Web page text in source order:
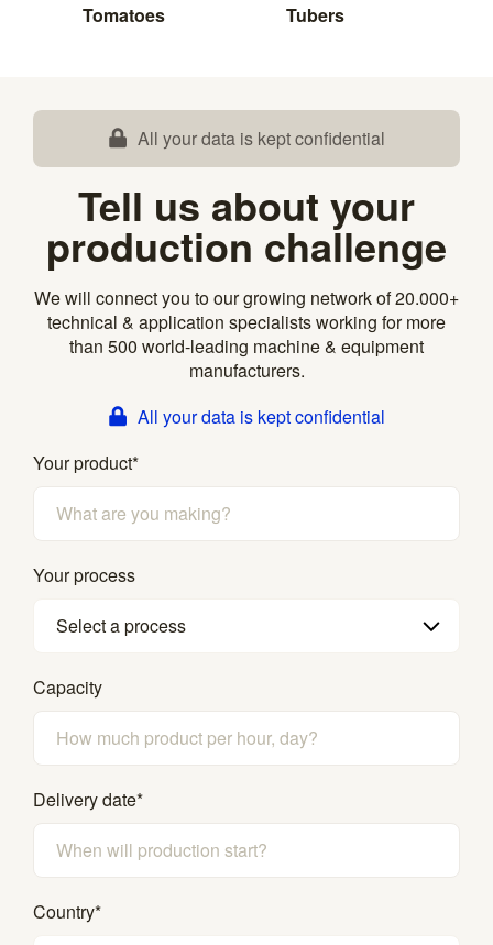
Tomatoes Tubers
All your data is kept confidential
Tell us about your
production challenge
We will connect you to our growing network of 20.000+
technical & application specialists working for more
than 500 world-leading machine & equipment
manufacturers.
All your data is kept confidential
Your product*
Your process
Select a process
Capacity
Delivery date*
Country*